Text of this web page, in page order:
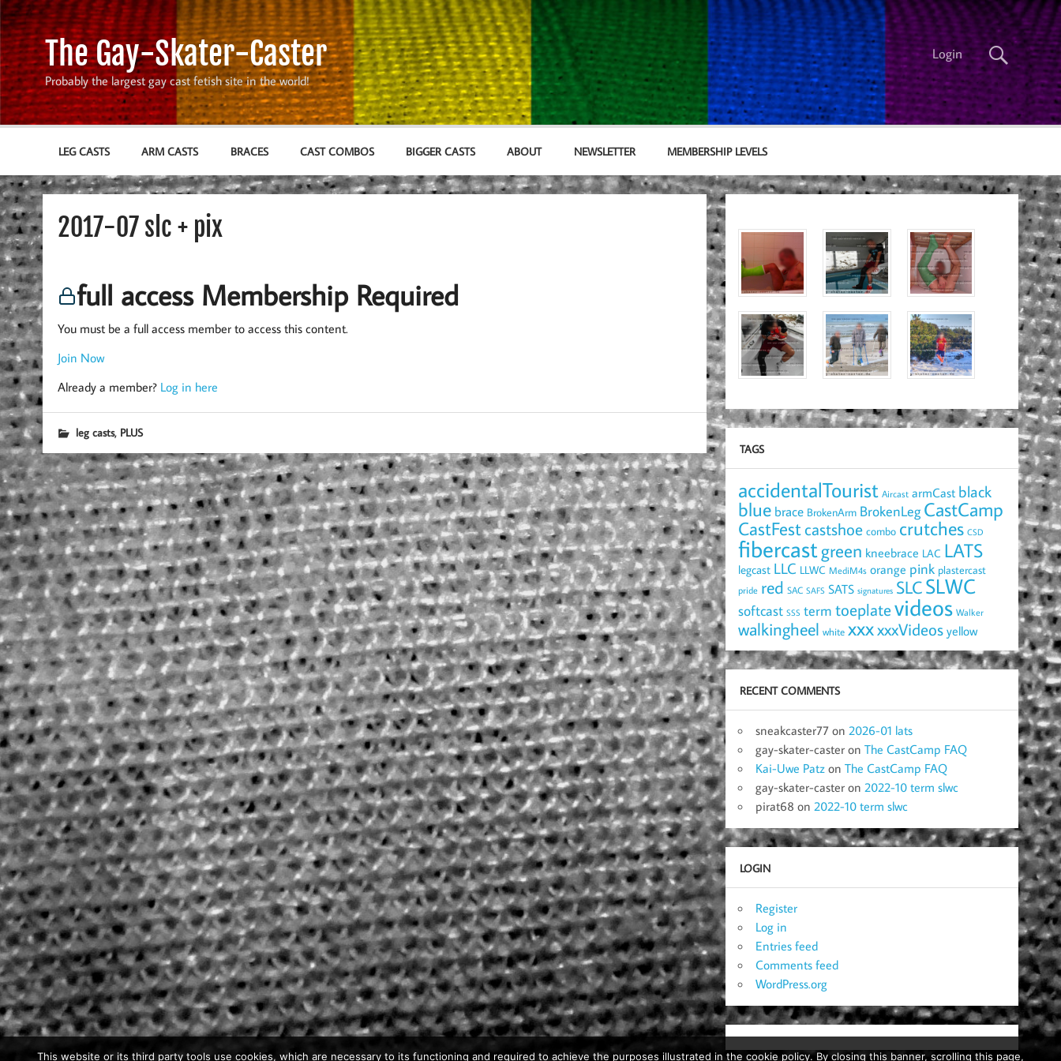
Skip
to
content
The Gay-Skater-Caster
Probably the largest gay cast fetish site in the world!
Login
LEG CASTS ARM CASTS BRACES CAST COMBOS BIGGER CASTS ABOUT NEWSLETTER MEMBERSHIP LEVELS
2017-07 slc + pix
full access Membership Required
You must be a full access member to access this content.
Join Now
Already a member? Log in here
leg casts, PLUS
TAGS
accidentalTourist Aircast armCast black
blue brace BrokenArm BrokenLeg CastCamp
CastFestcastshoe combo crutches CSD
fibercastgreen kneebrace LAC LATS
legcast LLC LLWC MediM4s orange pink plastercast
pride red SAC SAFS SATS signatures SLCSLWC
softcast SSS term toeplatevideos Walker
walkingheel white xxxxxxVideos yellow
RECENT COMMENTS
sneakcaster77 on2026-01 lats
gay-skater-caster onThe CastCamp FAQ
Kai-Uwe Patz onThe CastCamp FAQ
gay-skater-caster on2022-10 term slwc
pirat68 on2022-10 term slwc
LOGIN
Register
Log in
Entries feed
Comments feed
WordPress.org
This website or its third party tools use cookies, which are necessary to its functioning and required to achieve the purposes illustrated in the cookie policy. By closing this banner, scrolling this page,